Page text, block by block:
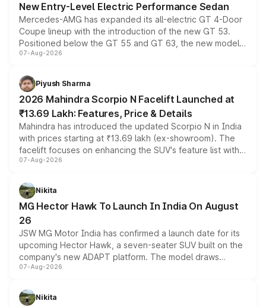
New Entry-Level Electric Performance Sedan
Mercedes-AMG has expanded its all-electric GT 4-Door
Coupe lineup with the introduction of the new GT 53.
Positioned below the GT 55 and GT 63, the new model
combines dual-motor all-wheel drive, a high-performance
more accessible entry point into the brand's latest
electric performance sedan range.
07-Aug-2026
Piyush Sharma
2026 Mahindra Scorpio N Facelift Launched at
₹13.69 Lakh: Features, Price & Details
Mahindra has introduced the updated Scorpio N in India
with prices starting at ₹13.69 lakh (ex-showroom). The
facelift focuses on enhancing the SUV's feature list with a
panoramic sunroof, larger digital displays, Level 2 ADAS
petrol and diesel engine options without any mechanical
changes.
07-Aug-2026
Nikita
MG Hector Hawk To Launch In India On August
26
JSW MG Motor India has confirmed a launch date for its
upcoming Hector Hawk, a seven-seater SUV built on the
company's new ADAPT platform. The model draws
heavily from the Wuling Starlight 560 sold overseas and
in hybrid powertrain options, positioning it above the
existing Hector in the brand's India lineup.
07-Aug-2026
Nikita